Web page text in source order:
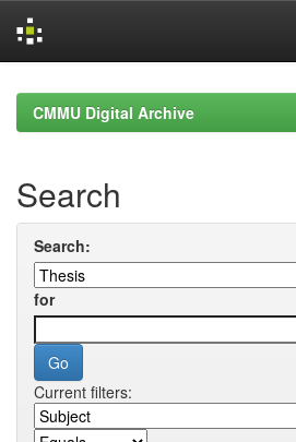
navigationCMMU Digital Archive
Search
Search:
for
Current filters: